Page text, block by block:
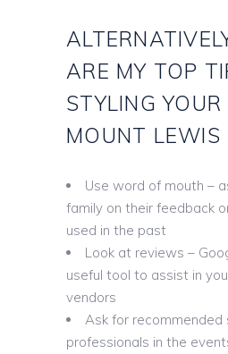
ARE MY TOP
STYLING
MOUNT LEWIS
Use word of mouth –
family on their feedback
used in the past
Look at reviews –
useful tool to assist in
vendors
Ask for recommended
professionals in the